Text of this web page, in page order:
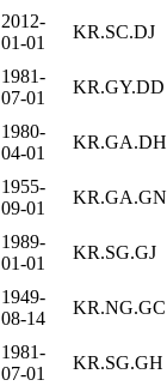
2012-
01-01
KR.SC.DJ
1981-
07-01
KR.GY.DD
1980-
04-01
KR.GA.DH
1955-
09-01
KR.GA.GN
1989-
01-01
KR.SG.GJ
1949-
08-14
KR.NG.GC
1981-
07-01
KR.SG.GH